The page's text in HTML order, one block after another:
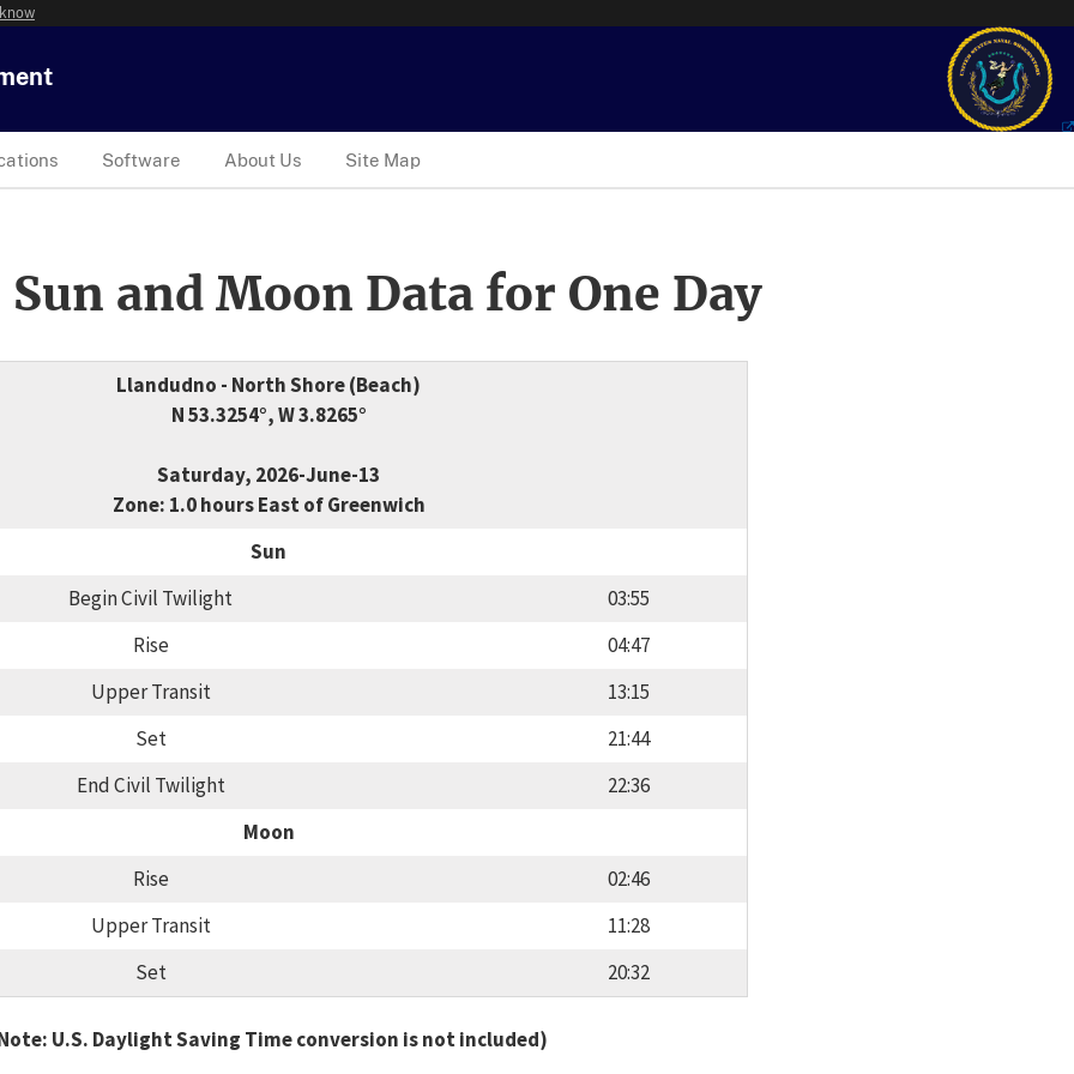
Software About Us Site Map
and Moon Data for One Day
Llandudno - North Shore (Beach)
N 53.3254°, W 3.8265°
Saturday, 2026-June-13
Zone: 1.0 hours East of Greenwich
Sun
Begin Civil Twilight
03:55
Rise
04:47
Upper Transit
13:15
Set
21:44
End Civil Twilight
22:36
Moon
Rise
02:46
Upper Transit
11:28
Set
20:32
U.S. Daylight Saving Time conversion is not included)